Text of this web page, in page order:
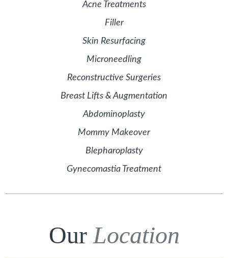
Acne Treatments
Filler
Skin Resurfacing
Microneedling
Reconstructive Surgeries
Breast Lifts & Augmentation
Abdominoplasty
Mommy Makeover
Blepharoplasty
Gynecomastia Treatment
Our Location